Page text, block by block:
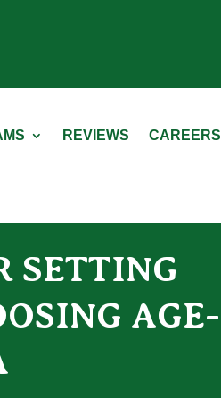
REVIEWS CAREERS
SETTING
AGE-